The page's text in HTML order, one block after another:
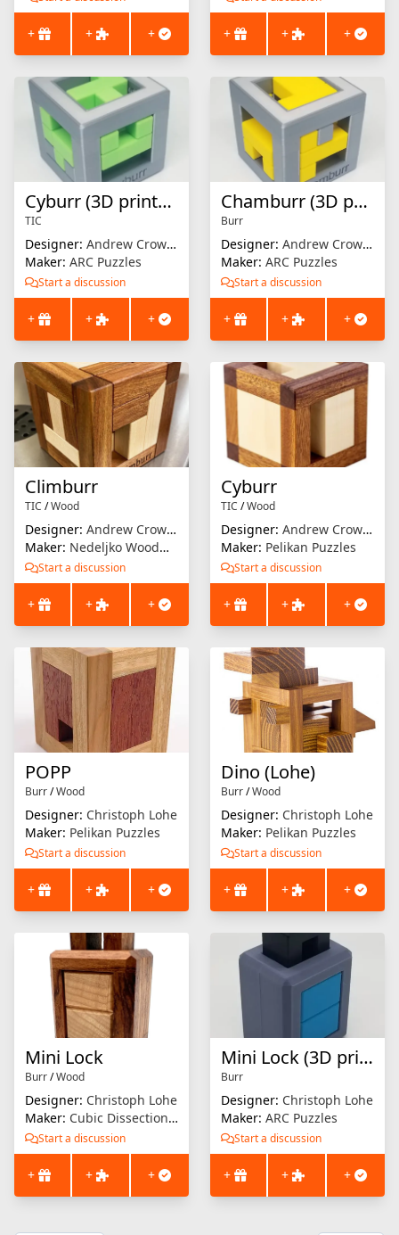
+ + + + + +
Cyburr (3D printed)
TIC
Designer: Andrew Crowell
Maker: ARC Puzzles
Start a discussion
+ + +
Chamburr (3D printed)
Burr
Designer: Andrew Crowell
Maker: ARC Puzzles
Start a discussion
+ + +
Climburr
TIC /Wood
Designer: Andrew Crowell
Maker: Nedeljko Woodworks
Start a discussion
+ + +
Cyburr
TIC /Wood
Designer: Andrew Crowell
Maker: Pelikan Puzzles
Start a discussion
+ + +
POPP
Burr/Wood
Designer: Christoph Lohe
Maker: Pelikan Puzzles
Start a discussion
+ + +
Dino (Lohe)
Burr/Wood
Designer: Christoph Lohe
Maker: Pelikan Puzzles
Start a discussion
+ + +
Mini Lock
Burr/Wood
Designer: Christoph Lohe
Maker: Cubic Dissection (Eric Fuller)
Start a discussion
+ + +
Mini Lock (3D printed)
Burr
Designer: Christoph Lohe
Maker: ARC Puzzles
Start a discussion
+ + +